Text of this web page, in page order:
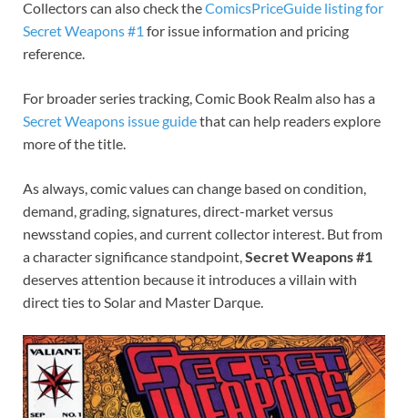
Collectors can also check theComicsPriceGuide listing for
Secret Weapons #1 for issue information and pricing
reference.
For broader series tracking, Comic Book Realm also has a
Secret Weapons issue guidethat can help readers explore
more of the title.
As always, comic values can change based on condition,
demand, grading, signatures, direct-market versus
newsstand copies, and current collector interest. But from
a character significance standpoint,Secret Weapons #1
deserves attention because it introduces a villain with
direct ties to Solar and Master Darque.